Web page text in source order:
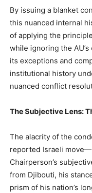
By issuing a blanket
this nuanced internal
of applying the
while ignoring the
its exceptions and
institutional history
nuanced conflict
The Subjective Lens:
The alacrity of the
reported Israeli
Chairperson’s
from Djibouti, his
prism of his nation’s